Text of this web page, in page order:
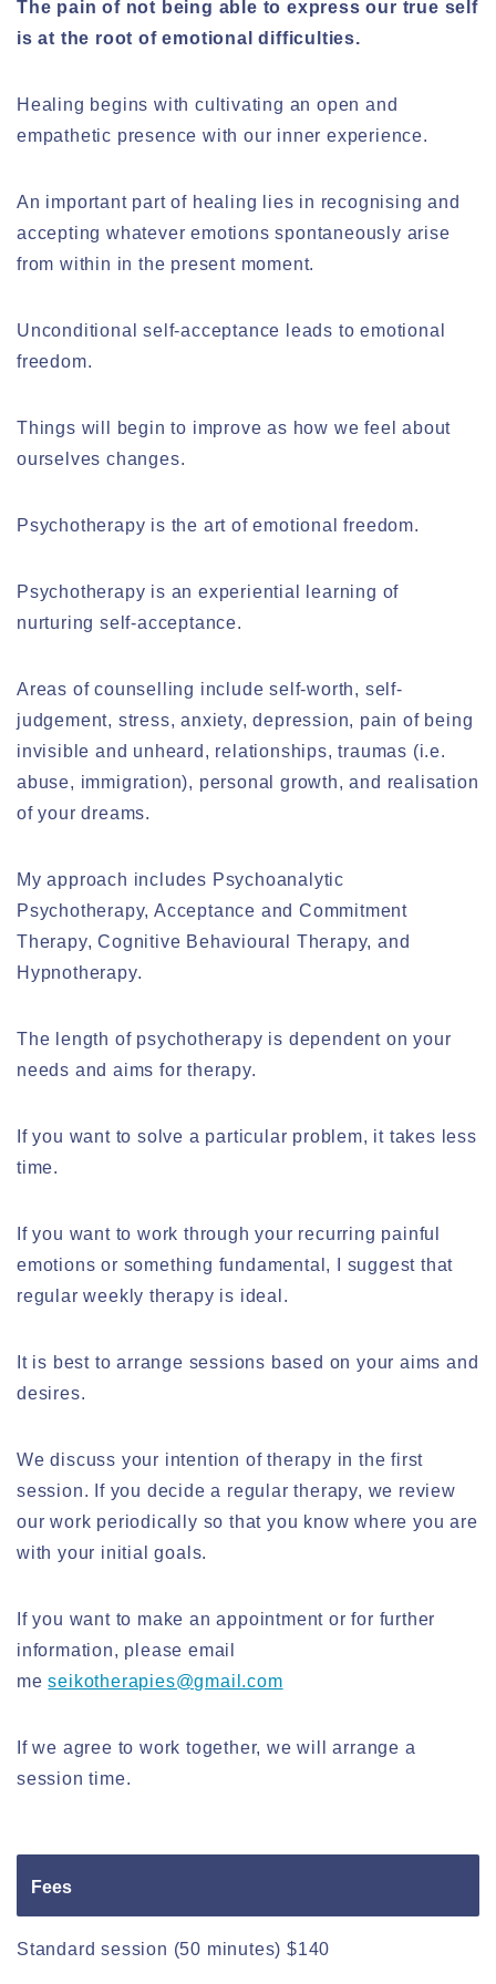
The pain of not being able to express our true self
is at the root of emotional difficulties.
Healing begins with cultivating an open and
empathetic presence with our inner experience.
An important part of healing lies in recognising and
accepting whatever emotions spontaneously arise
from within in the present moment.
Unconditional self-acceptance leads to emotional
freedom.
Things will begin to improve as how we feel about
ourselves changes.
Psychotherapy is the art of emotional freedom.
Psychotherapy is an experiential learning of
nurturing self-acceptance.
Areas of counselling include self-worth, self-
judgement, stress, anxiety, depression, pain of being
invisible and unheard, relationships, traumas (i.e.
abuse, immigration), personal growth, and realisation
of your dreams.
My approach includes Psychoanalytic
Psychotherapy, Acceptance and Commitment
Therapy, Cognitive Behavioural Therapy, and
Hypnotherapy.
The length of psychotherapy is dependent on your
needs and aims for therapy.
If you want to solve a particular problem, it takes less
time.
If you want to work through your recurring painful
emotions or something fundamental, I suggest that
regular weekly therapy is ideal.
It is best to arrange sessions based on your aims and
desires.
We discuss your intention of therapy in the first
session. If you decide a regular therapy, we review
our work periodically so that you know where you are
with your initial goals.
If you want to make an appointment or for further
information, please email
meseikotherapies@gmail.com
If we agree to work together, we will arrange a
session time.
Fees
Standard session (50 minutes) $140